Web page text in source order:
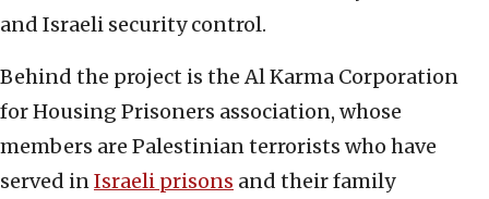
and Israeli security control.
Behind the project is the Al Karma Corporation
for Housing Prisoners association, whose
members are Palestinian terrorists who have
served inIsraeli prisons and their family